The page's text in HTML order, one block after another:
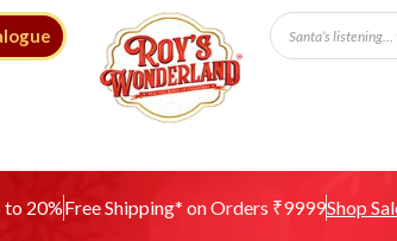
to 20%Free Shipping* on Orders ₹9999Shop